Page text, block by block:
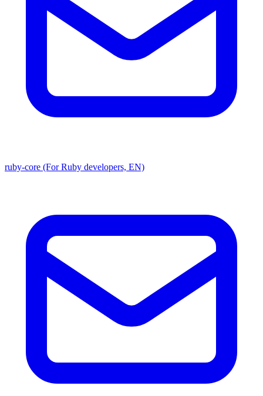
ruby-core (For Ruby developers, EN)